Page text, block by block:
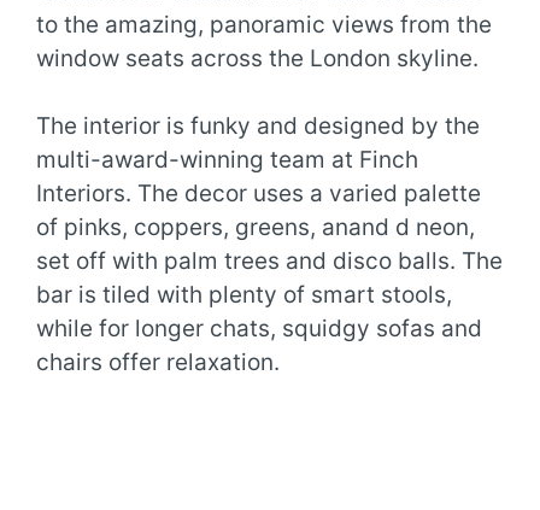
to the amazing, panoramic views from the
window seats across the London skyline.
The interior is funky and designed by the
multi-award-winning team at Finch
Interiors. The decor uses a varied palette
of pinks, coppers, greens, anand d neon,
set off with palm trees and disco balls. The
bar is tiled with plenty of smart stools,
while for longer chats, squidgy sofas and
chairs offer relaxation.